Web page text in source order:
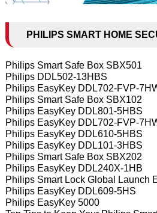
PHILIPS SMART HOME
Philips Smart Safe Box SBX501
Philips DDL502-13HBS
Philips EasyKey DDL702-FVP-
Philips Smart Safe Box SBX102
Philips EasyKey DDL801-5HBS
Philips EasyKey DDL702-FVP-
Philips EasyKey DDL610-5HBS
Philips EasyKey DDL101-3HBS
Philips Smart Safe Box SBX202
Philips EasyKey DDL240X-1HB
Philips Smart Lock Global Launch
Philips EasyKey DDL609-5HS
Philips EasyKey 5000